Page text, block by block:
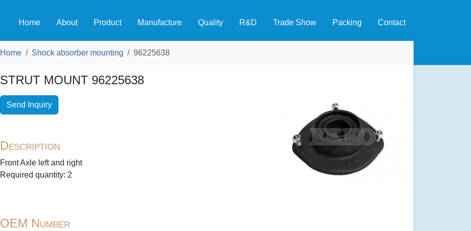
Home About Product Manufacture Quality R&D Trade Show Packing Contact
Home Shock absorber mounting 96225638
STRUT MOUNT 96225638
Send Inquiry
Description
Front Axle left and right
Required quantity: 2
OEM Number